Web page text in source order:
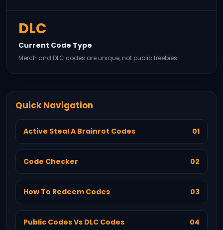
DLC
Current Code Type
Merch and DLC codes are unique, not public freebies.
Quick Navigation
Active Steal A Brainrot Codes 01
Code Checker 02
How To Redeem Codes 03
Public Codes Vs DLC Codes 04